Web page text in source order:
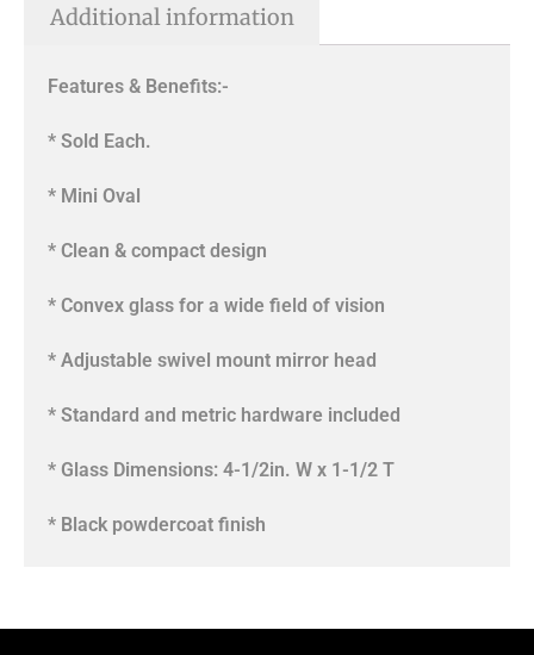
Additional information
Features & Benefits:-
* Sold Each.
* Mini Oval
* Clean & compact design
* Convex glass for a wide field of vision
* Adjustable swivel mount mirror head
* Standard and metric hardware included
* Glass Dimensions: 4-1/2in. W x 1-1/2 T
* Black powdercoat finish